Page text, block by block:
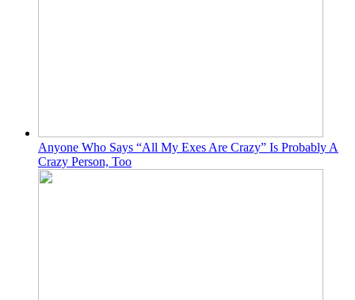
Anyone Who Says “All My Exes Are Crazy” Is Probably A
Crazy Person, Too